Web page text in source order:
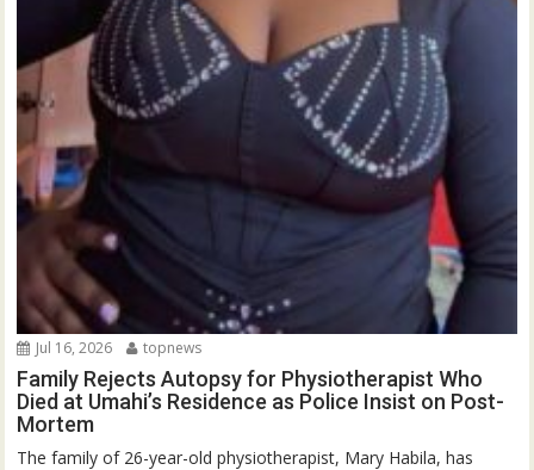
Jul 16, 2026 topnews
Family Rejects Autopsy for Physiotherapist Who
Died at Umahi’s Residence as Police Insist on Post-
Mortem
The family of 26-year-old physiotherapist, Mary Habila, has